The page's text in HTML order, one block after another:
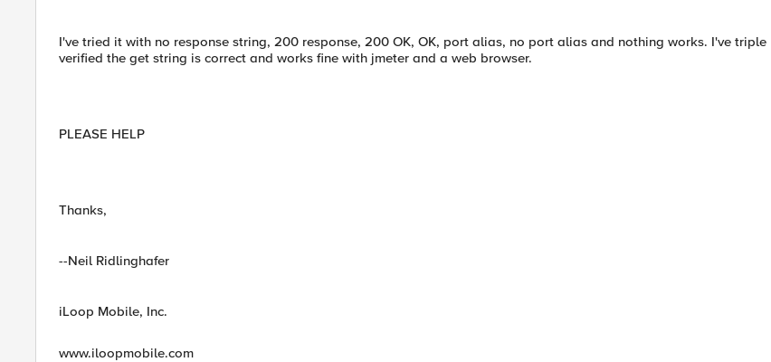
I've tried it with no response string, 200 response, 200 OK, OK, port alias, no port alias and nothing works. I've triple
verified the get string is correct and works fine with jmeter and a web browser.
PLEASE HELP
Thanks,
--Neil Ridlinghafer
iLoop Mobile, Inc.
www.iloopmobile.com